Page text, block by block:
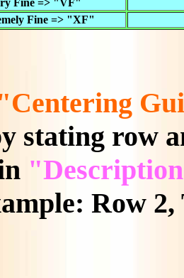
Fine => "XF"
stating row
Row